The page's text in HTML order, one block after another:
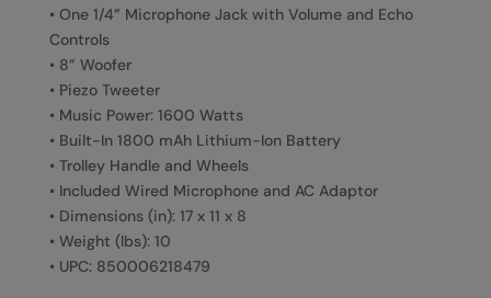
• One 1/4” Microphone Jack with Volume and Echo
Controls
• 8” Woofer
• Piezo Tweeter
• Music Power: 1600 Watts
• Built-In 1800 mAh Lithium-Ion Battery
• Trolley Handle and Wheels
• Included Wired Microphone and AC Adaptor
• Dimensions (in): 17 x 11 x 8
• Weight (lbs): 10
• UPC: 850006218479